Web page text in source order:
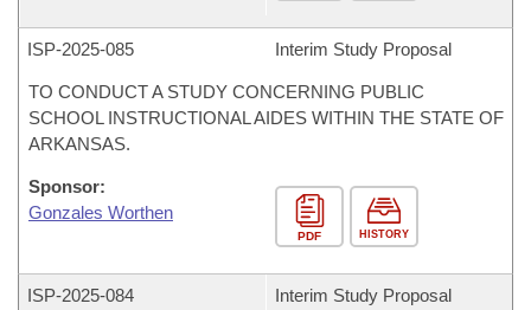
ISP-2025-085 Interim Study Proposal
TO CONDUCT A STUDY CONCERNING PUBLIC
SCHOOL INSTRUCTIONAL AIDES WITHIN THE STATE OF
ARKANSAS.
Sponsor:
Gonzales Worthen
PDF HISTORY
ISP-2025-084 Interim Study Proposal